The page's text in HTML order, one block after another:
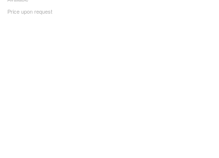
Price upon request